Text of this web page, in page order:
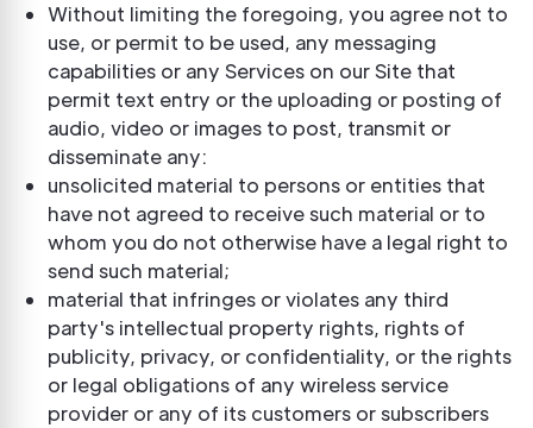
Without limiting the foregoing, you agree not to
use, or permit to be used, any messaging
capabilities or any Services on our Site that
permit text entry or the uploading or posting of
audio, video or images to post, transmit or
disseminate any:
unsolicited material to persons or entities that
have not agreed to receive such material or to
whom you do not otherwise have a legal right to
send such material;
material that infringes or violates any third
party's intellectual property rights, rights of
publicity, privacy, or confidentiality, or the rights
or legal obligations of any wireless service
provider or any of its customers or subscribers